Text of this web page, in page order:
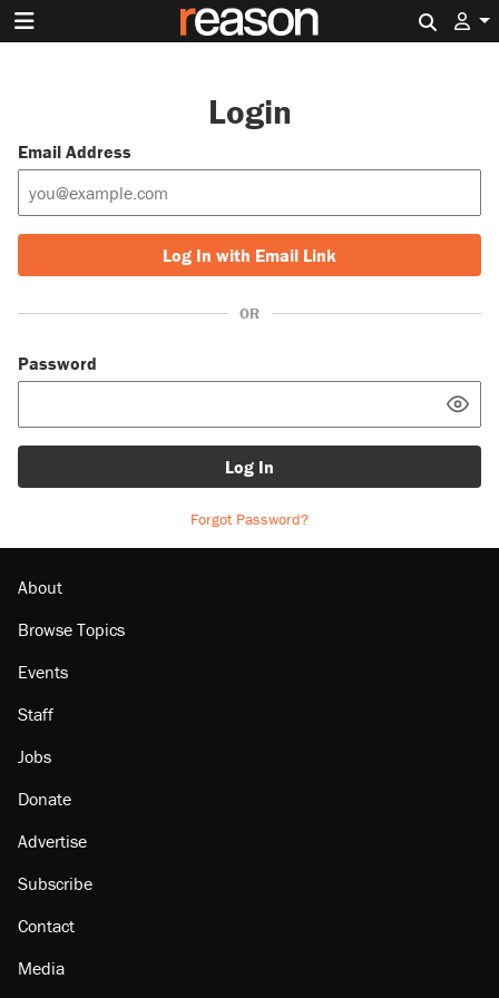
Login
Email Address
Log In with Email Link
OR
Password
Log In
Forgot Password?
About
Browse Topics
Events
Staff
Jobs
Donate
Advertise
Subscribe
Contact
Media